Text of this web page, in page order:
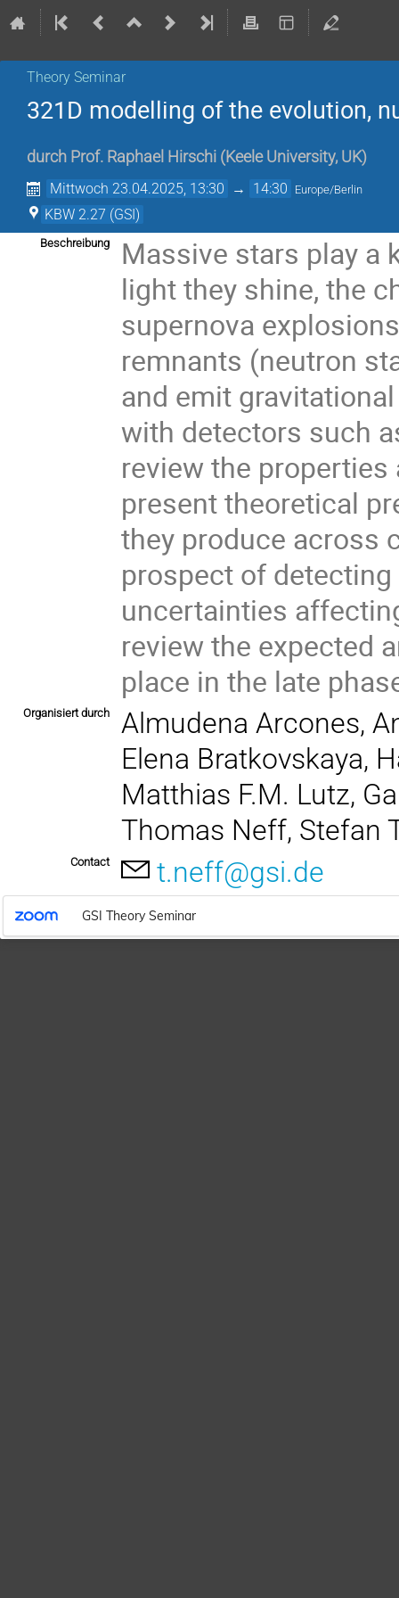
Theory Seminar
321D modelling of the evolution,
durch Prof. Raphael Hirschi (Keele University, UK)
Mittwoch 23.04.2025, 13:30 → 14:30 Europe/Berlin
KBW 2.27 (GSI)
Beschreibung
Massive stars play a
light they shine, the
supernova
remnants (neutron
and emit
with detectors such
review the
present theoretical
they produce across
prospect of
uncertainties
review the expected
place in the late
Organisiert durch
Almudena Arcones,
Elena Bratkovskaya,
Matthias F.M. Lutz,
Thomas Neff, Stefan
Contact t.neff@gsi.de
GSI Theory Seminar